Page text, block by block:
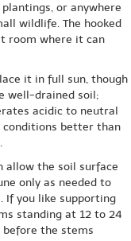
or anywhere
wildlife. The hooked
room where it can
it in full sun, though
well-drained soil;
acidic to neutral
conditions better than
allow the soil surface
only as needed to
If you like supporting
standing at 12 to 24
before the stems